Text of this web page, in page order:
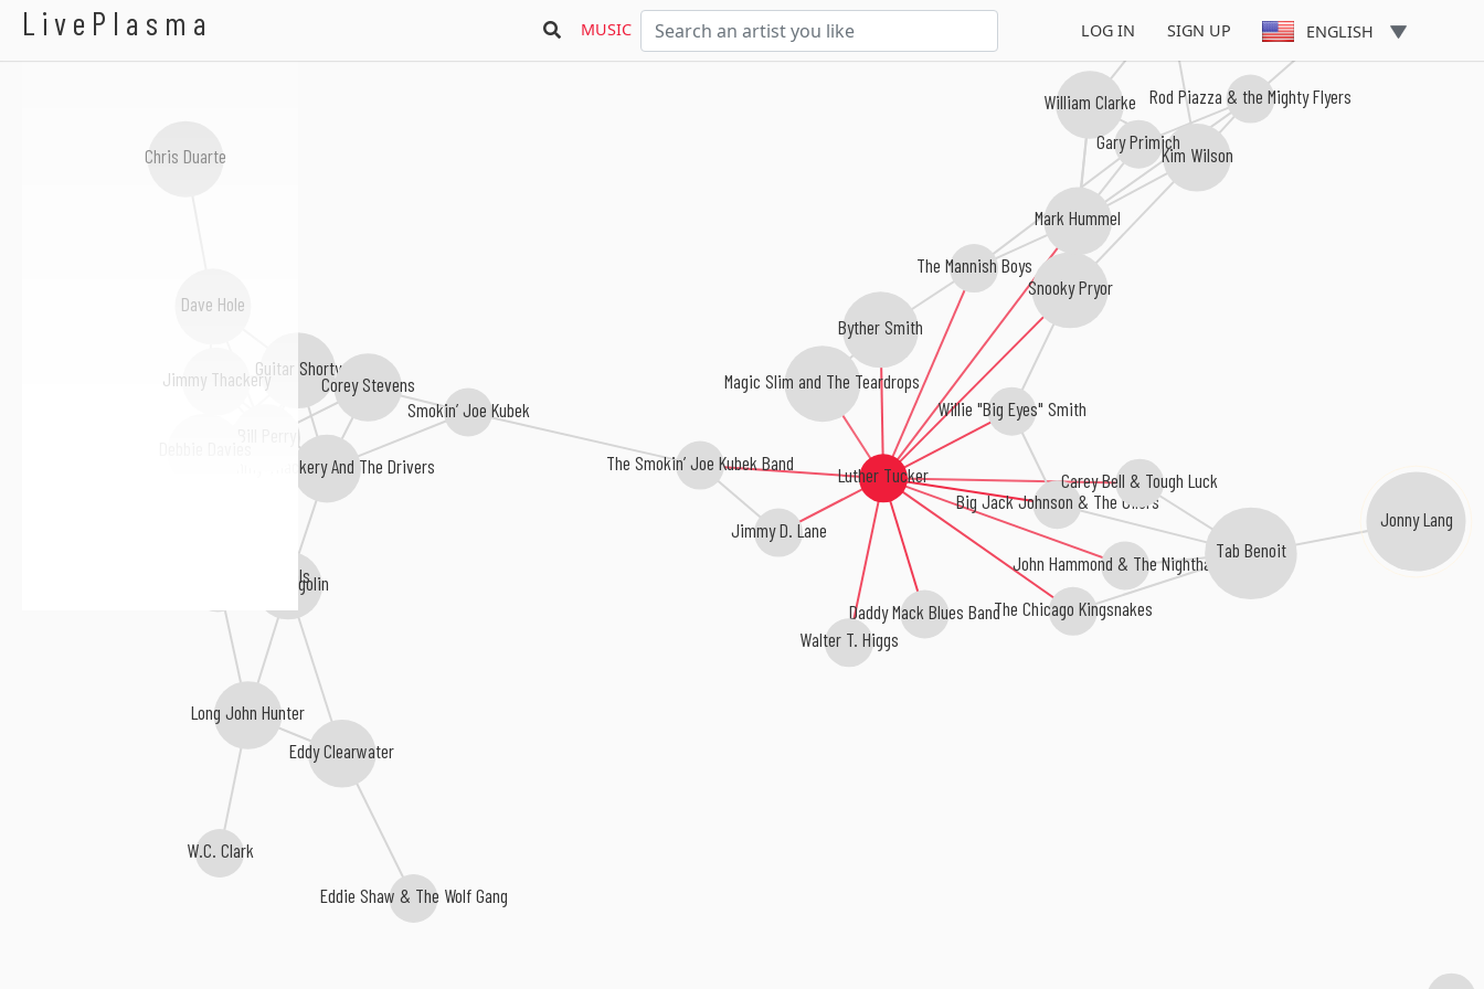
LivePlasma MUSIC LOG IN SIGN UP ENGLISH
Luther Tucker
Big Jack Johnson & The Oilers
Daddy Mack Blues BandThe Chicago Kingsnakes
Willie "Big Eyes" Smith
Walter T. Higgs
Snooky Pryor
Byther Smith
Jimmy D. Lane
The Smokin’ Joe Kubek Band
John Hammond & The Nighthawks
Mark Hummel
The Mannish Boys
Carey Bell & Tough Luck
Magic Slim and The Teardrops
Tab Benoit
Kim Wilson
William Clarke
Gary Primich
Rod Piazza & the Mighty Flyers
Smokin’ Joe Kubek
W.C. Clark
Jonny Lang
Jimmy Thackery And The Drivers
Guitar Shorty
Long John Hunter
Jimmy Thackery
Bob Margolin
Eddy Clearwater
Lil' Ed & The Blues Imperials
Dave Hole
Corey Stevens
Chris Duarte
Eddie Shaw & The Wolf Gang
Luther Tucker